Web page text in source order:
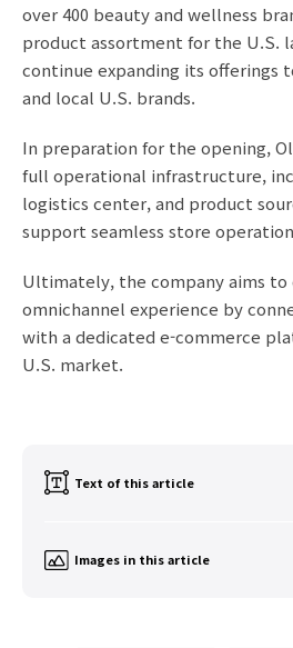
over 400 beauty and wellness
product assortment for the U.S.
continue expanding its offerings
and local U.S. brands.
In preparation for the opening,
full operational infrastructure,
logistics center, and product
support seamless store
Ultimately, the company aims to
omnichannel experience by
with a dedicated e-commerce
U.S. market.
Text of this article
Images in this article